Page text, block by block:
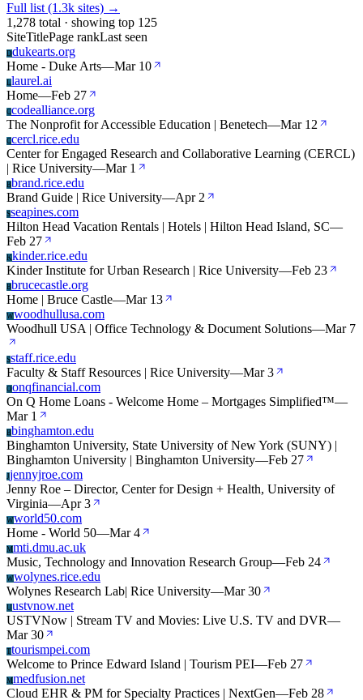
Full list (1.3k sites) →
1,278 total · showing top 125
SiteTitlePage rankLast seen
Ddukearts.org
Home - Duke Arts—Mar 10
Llaurel.ai
Home—Feb 27
Ccodealliance.org
The Nonprofit for Accessible Education | Benetech—Mar 12
Ccercl.rice.edu
Center for Engaged Research and Collaborative Learning (CERCL)
| Rice University—Mar 1
Bbrand.rice.edu
Brand Guide | Rice University—Apr 2
Sseapines.com
Hilton Head Vacation Rentals | Hotels | Hilton Head Island, SC—
Feb 27
Kkinder.rice.edu
Kinder Institute for Urban Research | Rice University—Feb 23
Bbrucecastle.org
Home | Bruce Castle—Mar 13
Wwoodhullusa.com
Woodhull USA | Office Technology & Document Solutions—Mar 7
Sstaff.rice.edu
Faculty & Staff Resources | Rice University—Mar 3
Oonqfinancial.com
On Q Home Loans - Welcome Home – Mortgages Simplified™—
Mar 1
Bbinghamton.edu
Binghamton University, State University of New York (SUNY) |
Binghamton University | Binghamton University—Feb 27
Jjennyjroe.com
Jenny Roe – Director, Center for Design + Health, University of
Virginia—Apr 3
Wworld50.com
Home - World 50—Mar 4
Mmti.dmu.ac.uk
Music, Technology and Innovation Research Group—Feb 24
Wwolynes.rice.edu
Wolynes Research Lab| Rice University—Mar 30
Uustvnow.net
USTVNow | Stream TV and Movies: Live U.S. TV and DVR—
Mar 30
Ttourismpei.com
Welcome to Prince Edward Island | Tourism PEI—Feb 27
Mmedfusion.net
Cloud EHR & PM for Specialty Practices | NextGen—Feb 28